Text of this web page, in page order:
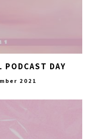
PODCAST DAY
2021